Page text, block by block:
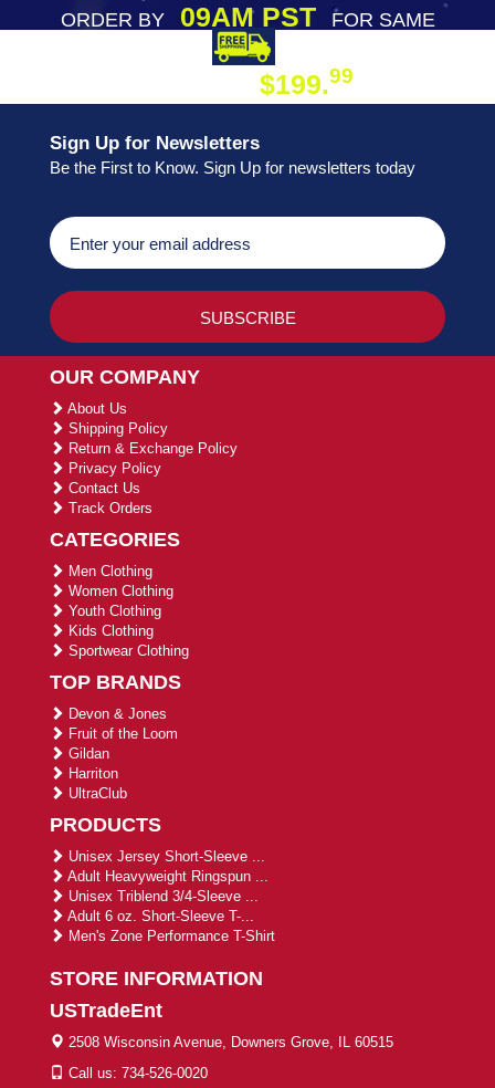
ORDER BY09AM PST
FOR SAME
$199.99
Sign Up for Newsletters
Be the First to Know. Sign Up for newsletters today
OUR COMPANY
About Us
Shipping Policy
Return & Exchange Policy
Privacy Policy
Contact Us
Track Orders
CATEGORIES
Men Clothing
Women Clothing
Youth Clothing
Kids Clothing
Sportwear Clothing
TOP BRANDS
Devon & Jones
Fruit of the Loom
Gildan
Harriton
UltraClub
PRODUCTS
Unisex Jersey Short-Sleeve ...
Adult Heavyweight Ringspun ...
Unisex Triblend 3/4-Sleeve ...
Adult 6 oz. Short-Sleeve T-...
Men's Zone Performance T-Shirt
STORE INFORMATION
USTradeEnt
2508 Wisconsin Avenue, Downers Grove, IL 60515
Call us: 734-526-0020